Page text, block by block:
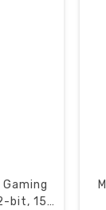
Gaming
bit, 15